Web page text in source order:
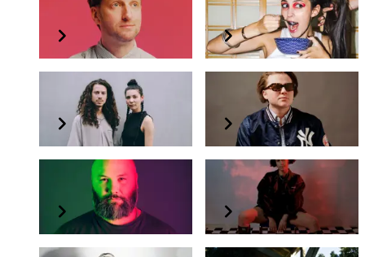
Harvey Sutherland Inji
Kamma & Masalo Milo Eastwood
Prosumer Roza Terenzi